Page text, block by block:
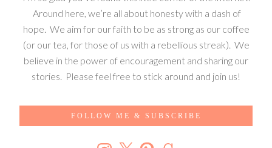
Around here, we’re all about honesty with a dash of
hope. We aim for our faith to be as strong as our coffee
(or our tea, for those of us with a rebellious streak). We
believe in the power of encouragement and sharing our
stories. Please feel free to stick around and join us!
FOLLOW ME & SUBSCRIBE